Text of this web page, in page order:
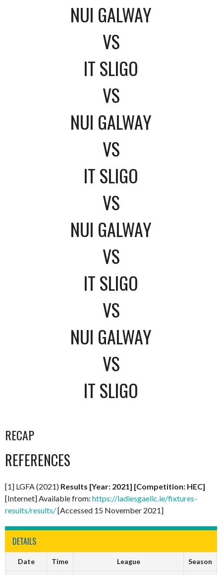
NUI GALWAY
VS
IT SLIGO
VS
NUI GALWAY
VS
IT SLIGO
VS
NUI GALWAY
VS
IT SLIGO
VS
NUI GALWAY
VS
IT SLIGO
RECAP
REFERENCES
[1] LGFA (2021) Results [Year: 2021] [Competition: HEC]
[Internet] Available from: https://ladiesgaelic.ie/fixtures-
results/results/[Accessed 15 November 2021]
DETAILS
Date Time League Season